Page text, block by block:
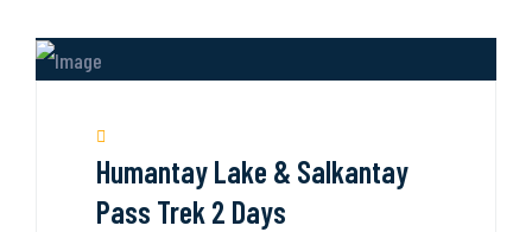
Humantay Lake & Salkantay
Pass Trek 2 Days